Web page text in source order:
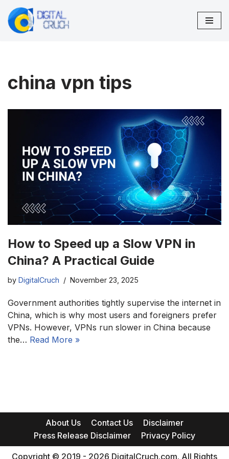
Skip
china vpn tips
How to Speed up a Slow VPN in
China? A Practical Guide
by DigitalCruch November 23, 2025
Government authorities tightly supervise the internet in
China, which is why most users and foreigners prefer
VPNs. However, VPNs run slower in China because
the… Read More »
About Us Contact Us
Disclaimer
Press Release Disclaimer
Privacy Policy
Copyright © 2019 - 2026 DigitalCruch.com. All Rights